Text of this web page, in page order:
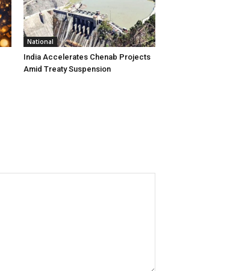
National
India Accelerates Chenab Projects
Amid Treaty Suspension